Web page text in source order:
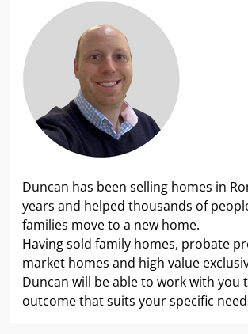
Duncan has been selling homes in
years and helped thousands of
families move to a new home.
Having sold family homes, probate
market homes and high value
Duncan will be able to work with you
outcome that suits your specific